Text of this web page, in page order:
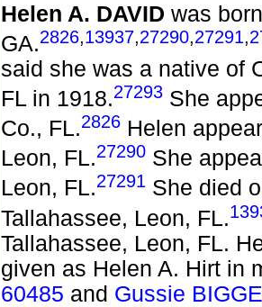
Helen A. DAVID was
GA.2826,13937,27290,27291,
said she was a native of
FL in 1918.27293 She
Co., FL.2826 Helen
Leon, FL.27290 She
Leon, FL.27291 She died
Tallahassee, Leon, FL.
Tallahassee, Leon, FL.
given as Helen A. Hirt in
60485 and Gussie